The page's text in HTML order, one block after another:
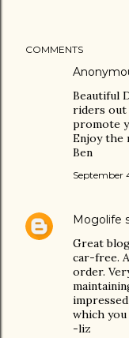
COMMENTS
Beautiful
riders out
promote
Enjoy the
Ben
September
Mogolife
Great
car-free.
order.
which
-liz